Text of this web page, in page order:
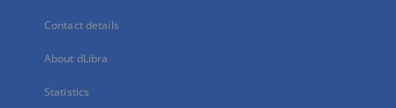
Contact details
About dLibra
Statistics